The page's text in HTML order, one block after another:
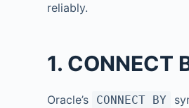
reliably.
1. CONNECT
Oracle’s CONNECT BY